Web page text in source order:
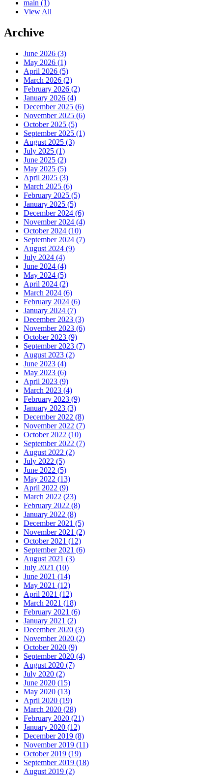
main (1)
View All
Archive
June 2026 (3)
May 2026 (1)
April 2026 (5)
March 2026 (2)
February 2026 (2)
January 2026 (4)
December 2025 (6)
November 2025 (6)
October 2025 (5)
September 2025 (1)
August 2025 (3)
July 2025 (1)
June 2025 (2)
May 2025 (5)
April 2025 (3)
March 2025 (6)
February 2025 (5)
January 2025 (5)
December 2024 (6)
November 2024 (4)
October 2024 (10)
September 2024 (7)
August 2024 (9)
July 2024 (4)
June 2024 (4)
May 2024 (5)
April 2024 (2)
March 2024 (6)
February 2024 (6)
January 2024 (7)
December 2023 (3)
November 2023 (6)
October 2023 (9)
September 2023 (7)
August 2023 (2)
June 2023 (4)
May 2023 (6)
April 2023 (9)
March 2023 (4)
February 2023 (9)
January 2023 (3)
December 2022 (8)
November 2022 (7)
October 2022 (10)
September 2022 (7)
August 2022 (2)
July 2022 (5)
June 2022 (5)
May 2022 (13)
April 2022 (9)
March 2022 (23)
February 2022 (8)
January 2022 (8)
December 2021 (5)
November 2021 (2)
October 2021 (12)
September 2021 (6)
August 2021 (3)
July 2021 (10)
June 2021 (14)
May 2021 (12)
April 2021 (12)
March 2021 (18)
February 2021 (6)
January 2021 (2)
December 2020 (3)
November 2020 (2)
October 2020 (9)
September 2020 (4)
August 2020 (7)
July 2020 (2)
June 2020 (15)
May 2020 (13)
April 2020 (19)
March 2020 (28)
February 2020 (21)
January 2020 (12)
December 2019 (8)
November 2019 (11)
October 2019 (19)
September 2019 (18)
August 2019 (2)